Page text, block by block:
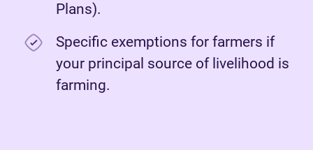
Plans).
Specific exemptions for farmers if
your principal source of livelihood is
farming.